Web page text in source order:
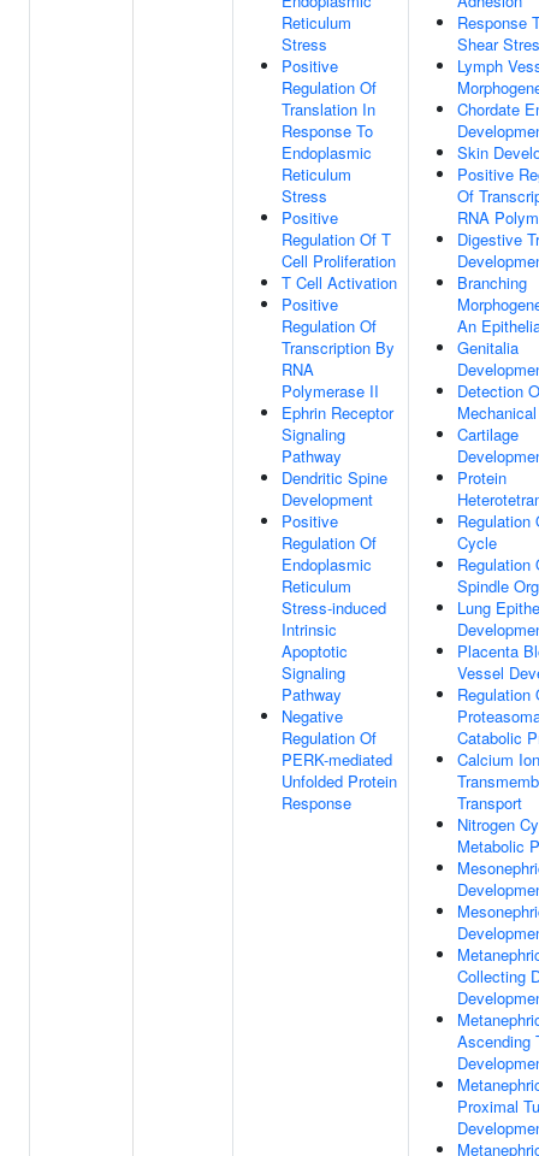
Reticulum
Stress
Positive
Regulation Of
Translation In
Response To
Endoplasmic
Reticulum
Stress
Positive
Regulation Of T
Cell Proliferation
T Cell Activation
Positive
Regulation Of
Transcription By
RNA
Polymerase II
Ephrin Receptor
Signaling
Pathway
Dendritic Spine
Development
Positive
Regulation Of
Endoplasmic
Reticulum
Stress-induced
Intrinsic
Apoptotic
Signaling
Pathway
Negative
Regulation Of
PERK-mediated
Unfolded Protein
Response
Response
Shear
Lymph
Chordate
Skin
Positive
Of
RNA
Digestive
Branching
An
Genitalia
Detection
Cartilage
Protein
Regulation
Cycle
Regulation
Spindle
Lung
Placenta
Vessel
Regulation
Catabolic
Calcium Ion
Transport
Nitrogen
Metabolic
Collecting
Ascending
Proximal